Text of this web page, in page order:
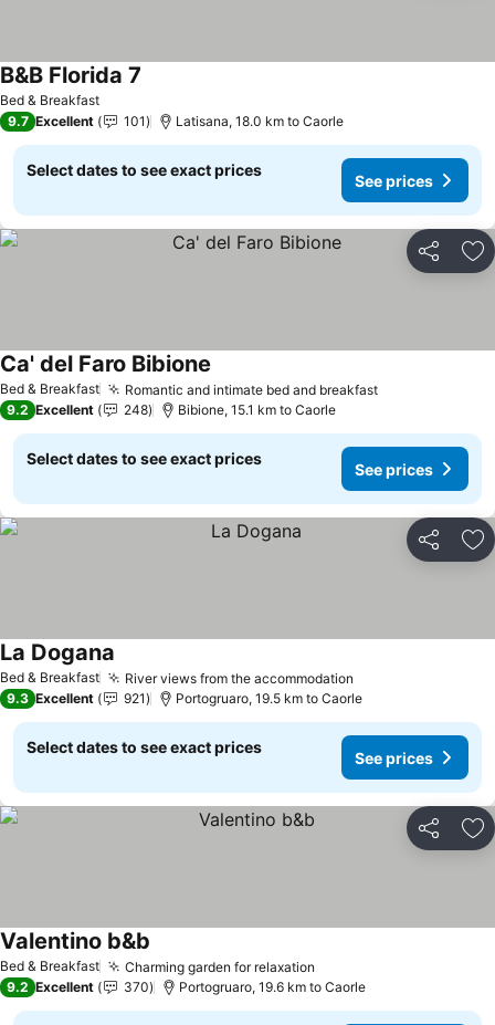
Bed & Breakfast
B&B Florida 7
9.7 Excellent 101 Latisana, 18.0 km to Caorle
Select dates to see exact prices
See prices
Share
Bed & Breakfast Romantic and intimate bed and breakfastSee prices
Ca' del Faro Bibione
9.2 Excellent 248 Bibione, 15.1 km to Caorle
Select dates to see exact prices
See prices
Share
Bed & Breakfast River views from the accommodation
La Dogana
9.3 Excellent 921 Portogruaro, 19.5 km to Caorle
Select dates to see exact prices
See prices
Share
Bed & Breakfast Charming garden for relaxation
Valentino b&b
9.2 Excellent 370 Portogruaro, 19.6 km to Caorle